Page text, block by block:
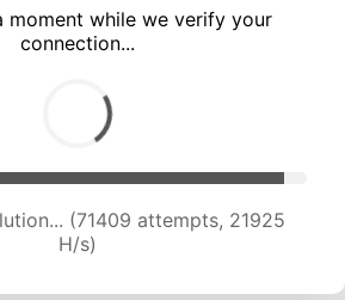
moment while we verify your
connection...
(73512 attempts, 21892
H/s)